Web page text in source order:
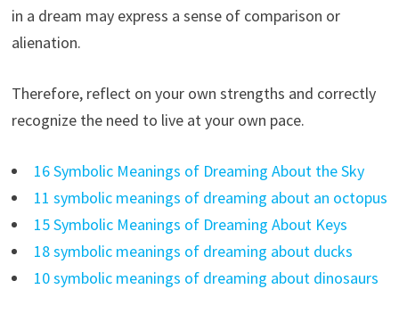
in a dream may express a sense of comparison or
alienation.
Therefore, reflect on your own strengths and correctly
recognize the need to live at your own pace.
16 Symbolic Meanings of Dreaming About the Sky
11 symbolic meanings of dreaming about an octopus
15 Symbolic Meanings of Dreaming About Keys
18 symbolic meanings of dreaming about ducks
10 symbolic meanings of dreaming about dinosaurs